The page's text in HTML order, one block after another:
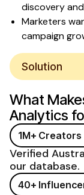
discovery
Marketers
campaign
Solution
What
Analytics
1M+ Creators
Verified
our database.
40+